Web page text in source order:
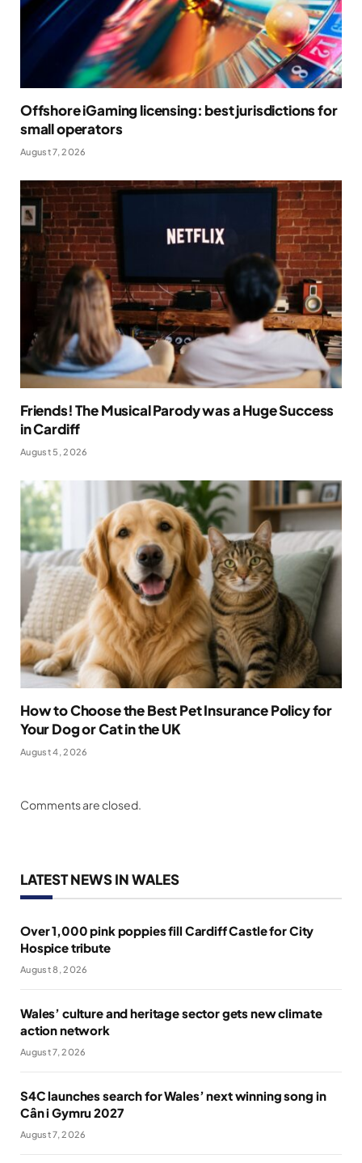
Offshore iGaming licensing: best jurisdictions for
small operators
August 7, 2026
Friends! The Musical Parody was a Huge Success
in Cardiff
August 5, 2026
How to Choose the Best Pet Insurance Policy for
Your Dog or Cat in the UK
August 4, 2026
Comments are closed.
LATEST NEWS IN WALES
Over 1,000 pink poppies fill Cardiff Castle for City
Hospice tribute
August 8, 2026
Wales’ culture and heritage sector gets new climate
action network
August 7, 2026
S4C launches search for Wales’ next winning song in
Cân i Gymru 2027
August 7, 2026